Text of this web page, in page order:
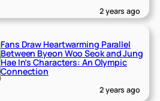
2 years ago
Fans Draw Heartwarming Parallel
Between Byeon Woo Seok and Jung
Hae In’s Characters: An Olympic
Connection
2 years ago